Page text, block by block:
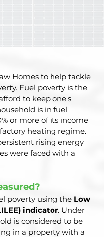
Homes to help tackle
Fuel poverty is the
to keep one's
is in fuel
or more of its income
heating regime.
rising energy
were faced with a
poverty using the Low
indicator. Under
is considered to be
in a property with a